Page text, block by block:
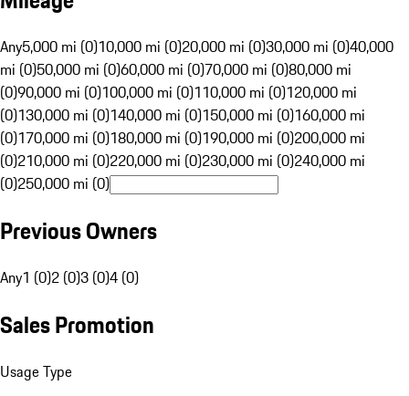
Any5,000 mi (0)10,000 mi (0)20,000 mi (0)30,000 mi (0)40,000
mi (0)50,000 mi (0)60,000 mi (0)70,000 mi (0)80,000 mi
(0)90,000 mi (0)100,000 mi (0)110,000 mi (0)120,000 mi
(0)130,000 mi (0)140,000 mi (0)150,000 mi (0)160,000 mi
(0)170,000 mi (0)180,000 mi (0)190,000 mi (0)200,000 mi
(0)210,000 mi (0)220,000 mi (0)230,000 mi (0)240,000 mi
(0)250,000 mi (0)
Previous Owners
Any1 (0)2 (0)3 (0)4 (0)
Sales Promotion
Usage Type